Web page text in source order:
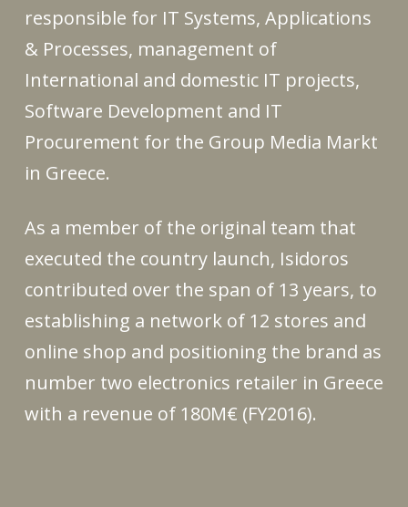
responsible for IT Systems, Applications
& Processes, management of
International and domestic IT projects,
Software Development and IT
Procurement for the Group Media Markt
in Greece.
As a member of the original team that
executed the country launch, Isidoros
contributed over the span of 13 years, to
establishing a network of 12 stores and
online shop and positioning the brand as
number two electronics retailer in Greece
with a revenue of 180M€ (FY2016).